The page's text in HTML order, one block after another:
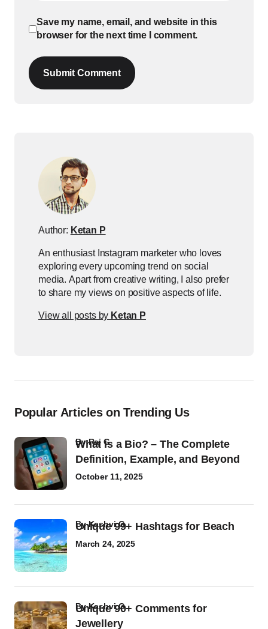
Save my name, email, and website in this
browser for the next time I comment.
Submit Comment
Author: Ketan P
An enthusiast Instagram marketer who loves
exploring every upcoming trend on social
media. Apart from creative writing, I also prefer
to share my views on positive aspects of life.
View all posts by Ketan P
Popular Articles on Trending Us
What Is a Bio? – The Complete
Definition, Example, and Beyond
byRaj G
October 11, 2025
Unique 99+ Hashtags for Beach
byKashvi G
March 24, 2025
Unique 90+ Comments for
Jewellery
byKashvi G